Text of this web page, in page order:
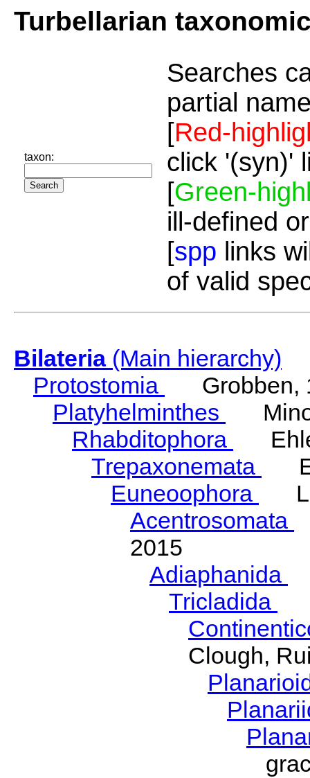
Turbellarian
taxon:
Searches
partial
[Red-
click '(syn)'
[Green-
ill-defined
[spp links
of valid
Bilateria(Main hierarchy)
Protostomia
Grobben,
Platyhelminthes
Rhabditophora
Trepaxonemata
Euneoophora
Acentrosomata
2015
Adiaphanida
Tricladida
Clough,